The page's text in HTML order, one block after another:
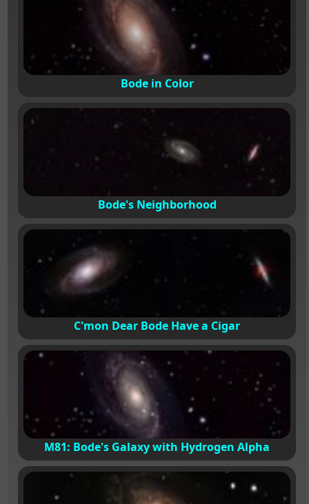
Bode in Color
Bode's Neighborhood
C'mon Dear Bode Have a Cigar
M81: Bode's Galaxy with Hydrogen Alpha